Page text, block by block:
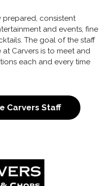
prepared, consistent
and events, fine
The goal of the staff
Carvers is to meet and
each and every time
Carvers Staff